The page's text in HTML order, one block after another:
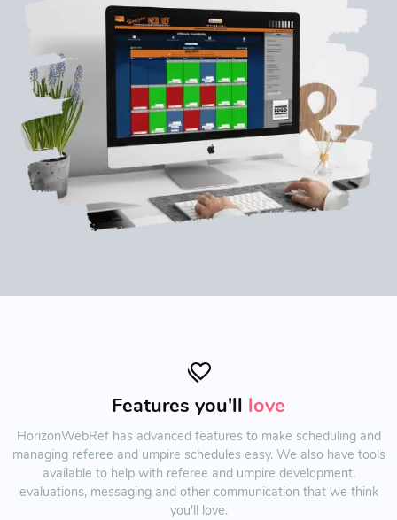
Features you'll love
HorizonWebRef has advanced features to make scheduling and
managing referee and umpire schedules easy. We also have tools
available to help with referee and umpire development,
evaluations, messaging and other communication that we think
you'll love.